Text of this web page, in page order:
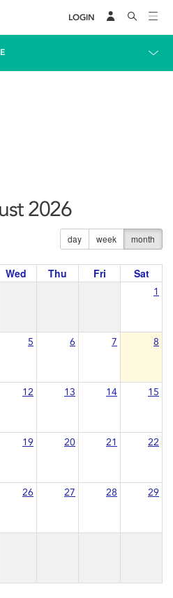
LOGIN
2026
day week month
Wed Thu Fri Sat
1
5 6 7 8
12 13 14 15
19 20 21 22
26 27 28 29